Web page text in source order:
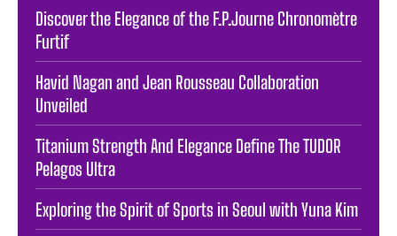
Discover the Elegance of the F.P.Journe Chronomètre
Furtif
Havid Nagan and Jean Rousseau Collaboration
Unveiled
Titanium Strength And Elegance Define The TUDOR
Pelagos Ultra
Exploring the Spirit of Sports in Seoul with Yuna Kim